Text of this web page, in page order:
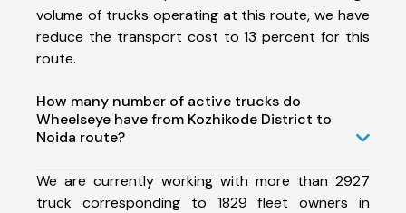
volume of trucks operating at this route, we have
reduce the transport cost to 13 percent for this
route.
How many number of active trucks do
Wheelseye have from Kozhikode District to
Noida route?
We are currently working with more than 2927
truck corresponding to 1829 fleet owners in